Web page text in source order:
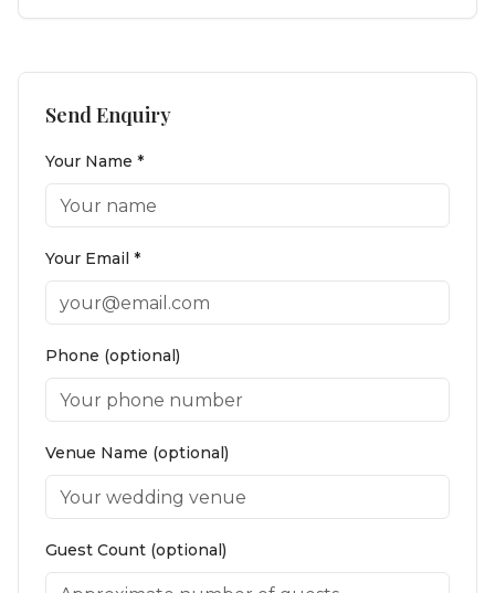
Send Enquiry
Your Name *
Your Email *
Phone (optional)
Venue Name (optional)
Guest Count (optional)